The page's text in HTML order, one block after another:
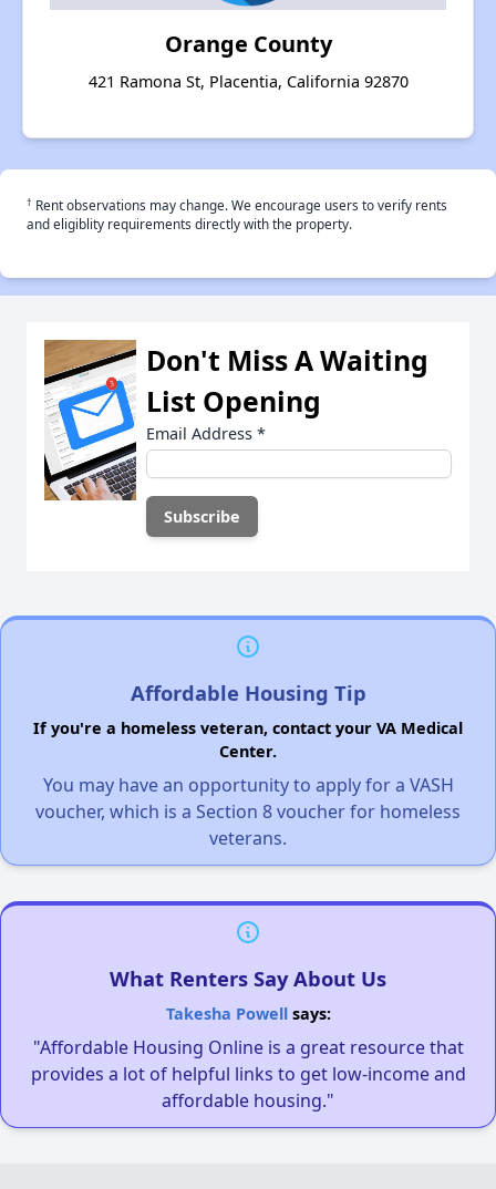
Orange County
421 Ramona St, Placentia, California 92870
† Rent observations may change. We encourage users to verify rents
and eligiblity requirements directly with the property.
Don't Miss A Waiting
List Opening
Email Address *
Affordable Housing Tip
If you're a homeless veteran, contact your VA Medical
Center.
You may have an opportunity to apply for a VASH
voucher, which is a Section 8 voucher for homeless
veterans.
What Renters Say About Us
Takesha Powellsays:
"Affordable Housing Online is a great resource that
provides a lot of helpful links to get low-income and
affordable housing."